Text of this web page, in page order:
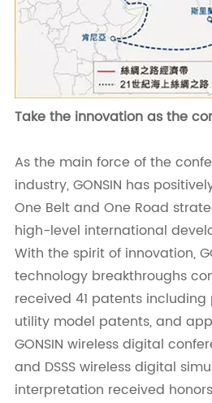
Take the innovation as the
As the main force of the
industry, GONSIN has
One Belt and One Road
high-level international
With the spirit of innovation,
technology breakthroughs
received 41 patents
utility model patents, and
GONSIN wireless digital
and DSSS wireless digital
interpretation received